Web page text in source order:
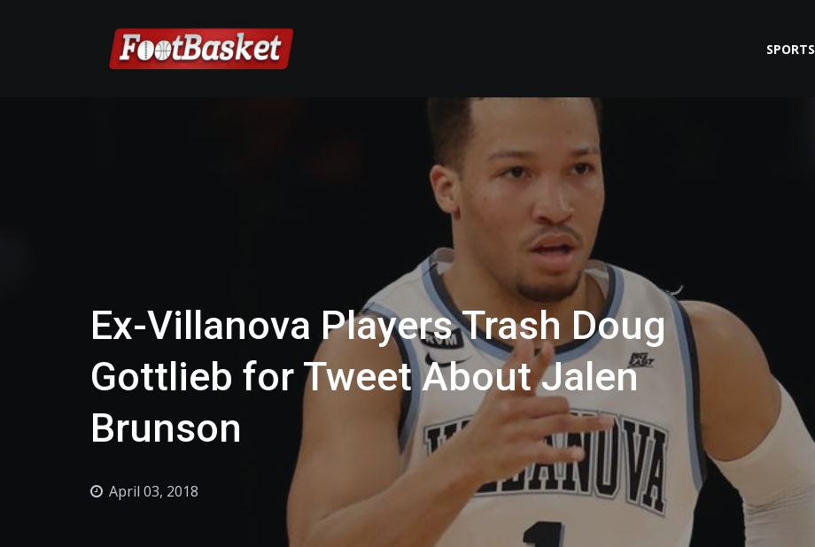
SPORTS
Ex-Villanova Players Trash Doug
Gottlieb for Tweet About Jalen
Brunson
April 03, 2018